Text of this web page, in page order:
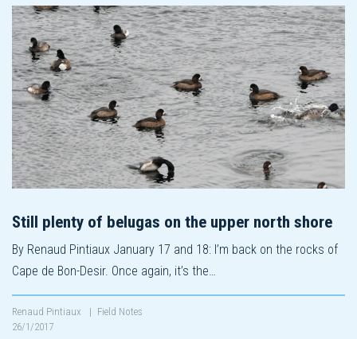
Still plenty of belugas on the upper north shore
By Renaud Pintiaux January 17 and 18: I’m back on the rocks of
Cape de Bon-Desir. Once again, it’s the…
Renaud Pintiaux | Field Notes
26/1/2017